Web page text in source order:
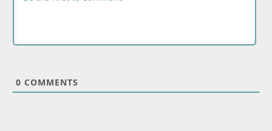
0 COMMENTS